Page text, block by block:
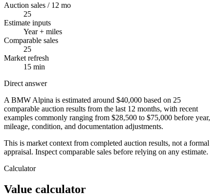
Auction sales / 12 mo
25
Estimate inputs
Year + miles
Comparable sales
25
Market refresh
15 min
Direct answer
A BMW Alpina is estimated around $40,000 based on 25
comparable auction results from the last 12 months, with recent
examples commonly ranging from $28,500 to $75,000 before year,
mileage, condition, and documentation adjustments.
This is market context from completed auction results, not a formal
appraisal. Inspect comparable sales before relying on any estimate.
Calculator
Value calculator